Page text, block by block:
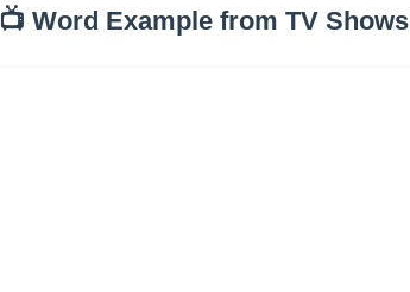
📺 Word Example from TV Shows